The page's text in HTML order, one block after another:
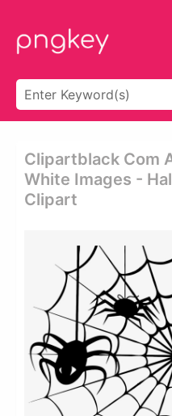
Clipartblack Com
White Images -
Clipart